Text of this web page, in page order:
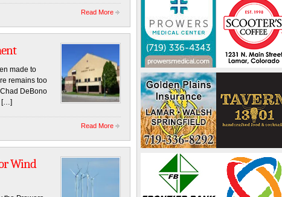
Read More
made to
remains too
DeBono
[…]
Read More
Wind